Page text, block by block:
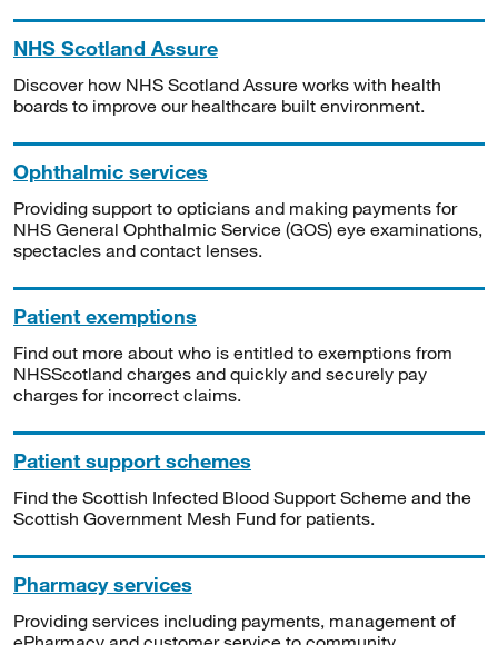
NHS Scotland Assure
Discover how NHS Scotland Assure works with health
boards to improve our healthcare built environment.
Ophthalmic services
Providing support to opticians and making payments for
NHS General Ophthalmic Service (GOS) eye examinations,
spectacles and contact lenses.
Patient exemptions
Find out more about who is entitled to exemptions from
NHSScotland charges and quickly and securely pay
charges for incorrect claims.
Patient support schemes
Find the Scottish Infected Blood Support Scheme and the
Scottish Government Mesh Fund for patients.
Pharmacy services
Providing services including payments, management of